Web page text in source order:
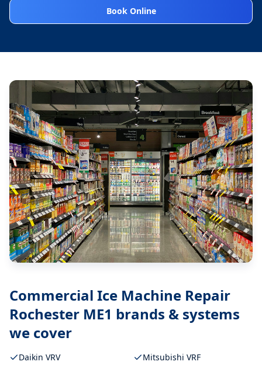
Book Online
Commercial Ice Machine Repair
Rochester ME1 brands & systems
we cover
Daikin VRV
Mitsubishi VRF